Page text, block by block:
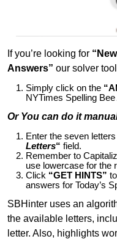
If you’re looking for
Answers” our solver
Simply click on the
NYTimes Spelling
Or You can do it
Enter the seven
Letters“ field.
Remember to
use lowercase for the
Click “GET HINTS”
answers for Today’s
SBHinter uses an
the available letters,
letter. Also, highlights